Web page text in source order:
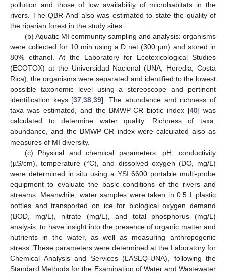
pollution and those of low availability of microhabitats in the
rivers. The QBR-And also was estimated to state the quality of
the riparian forest in the study sites.
(b) Aquatic MI community sampling and analysis: organisms
were collected for 10 min using a D net (300 μm) and stored in
80% ethanol. At the Laboratory for Ecotoxicological Studies
(ECOTOX) at the Universidad Nacional (UNA, Heredia, Costa
Rica), the organisms were separated and identified to the lowest
possible taxonomic level using a stereoscope and pertinent
identification keys [37 ,38 ,39]. The abundance and richness of
taxa was estimated, and the BMWP-CR biotic index [40] was
calculated to determine water quality. Richness of taxa,
abundance, and the BMWP-CR index were calculated also as
measures of MI diversity.
(c) Physical and chemical parameters: pH, conductivity
(µS/cm), temperature (°C), and dissolved oxygen (DO, mg/L)
were determined in situ using a YSI 6600 portable multi-probe
equipment to evaluate the basic conditions of the rivers and
streams. Meanwhile, water samples were taken in 0.5 L plastic
bottles and transported on ice for biological oxygen demand
(BOD, mg/L), nitrate (mg/L), and total phosphorus (mg/L)
analysis, to have insight into the presence of organic matter and
nutrients in the water, as well as measuring anthropogenic
stress. These parameters were determined at the Laboratory for
Chemical Analysis and Services (LASEQ-UNA), following the
Standard Methods for the Examination of Water and Wastewater